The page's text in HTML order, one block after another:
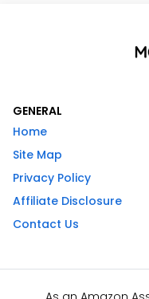
GENERAL
Home
Site Map
Privacy Policy
Affiliate Disclosure
Contact Us